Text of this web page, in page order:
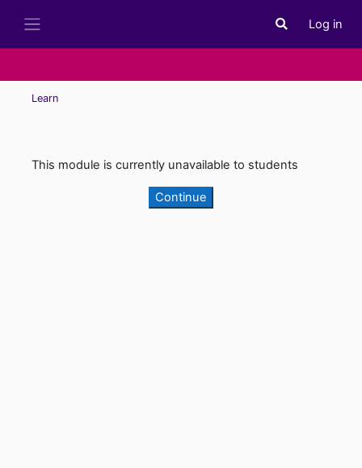
Toggle search
Log in
Learn
This module is currently unavailable to students
Continue